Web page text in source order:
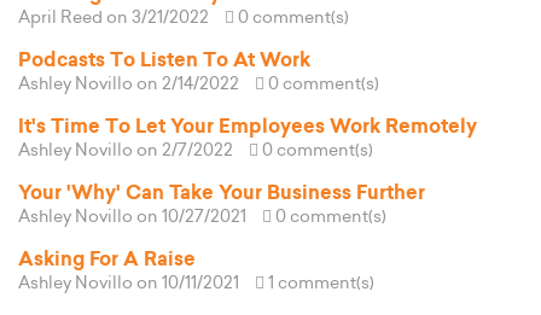
April Reed on 3/21/2022 0 comment(s)
Podcasts To Listen To At Work
Ashley Novillo on 2/14/2022 0 comment(s)
It's Time To Let Your Employees Work Remotely
Ashley Novillo on 2/7/2022 0 comment(s)
Your 'Why' Can Take Your Business Further
Ashley Novillo on 10/27/2021 0 comment(s)
Asking For A Raise
Ashley Novillo on 10/11/2021 1 comment(s)